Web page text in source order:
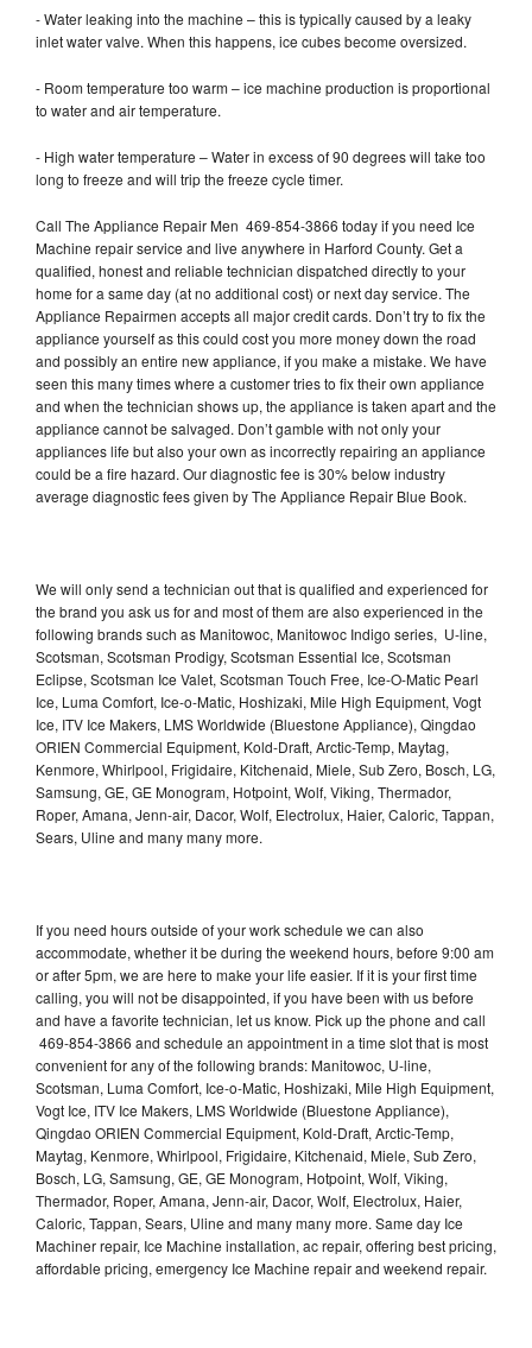
- Water leaking into the machine – this is typically caused by a leaky
inlet water valve. When this happens, ice cubes become oversized.
- Room temperature too warm – ice machine production is proportional
to water and air temperature.
- High water temperature – Water in excess of 90 degrees will take too
long to freeze and will trip the freeze cycle timer.
Call The Appliance Repair Men 469-854-3866 today if you need Ice
Machine repair service and live anywhere in Harford County. Get a
qualified, honest and reliable technician dispatched directly to your
home for a same day (at no additional cost) or next day service. The
Appliance Repairmen accepts all major credit cards. Don’t try to fix the
appliance yourself as this could cost you more money down the road
and possibly an entire new appliance, if you make a mistake. We have
seen this many times where a customer tries to fix their own appliance
and when the technician shows up, the appliance is taken apart and the
appliance cannot be salvaged. Don’t gamble with not only your
appliances life but also your own as incorrectly repairing an appliance
could be a fire hazard. Our diagnostic fee is 30% below industry
average diagnostic fees given by The Appliance Repair Blue Book.
We will only send a technician out that is qualified and experienced for
the brand you ask us for and most of them are also experienced in the
following brands such as Manitowoc, Manitowoc Indigo series, U-line,
Scotsman, Scotsman Prodigy, Scotsman Essential Ice, Scotsman
Eclipse, Scotsman Ice Valet, Scotsman Touch Free, Ice-O-Matic Pearl
Ice, Luma Comfort, Ice-o-Matic, Hoshizaki, Mile High Equipment, Vogt
Ice, ITV Ice Makers, LMS Worldwide (Bluestone Appliance), Qingdao
ORIEN Commercial Equipment, Kold-Draft, Arctic-Temp, Maytag,
Kenmore, Whirlpool, Frigidaire, Kitchenaid, Miele, Sub Zero, Bosch, LG,
Samsung, GE, GE Monogram, Hotpoint, Wolf, Viking, Thermador,
Roper, Amana, Jenn-air, Dacor, Wolf, Electrolux, Haier, Caloric, Tappan,
Sears, Uline and many many more.
If you need hours outside of your work schedule we can also
accommodate, whether it be during the weekend hours, before 9:00 am
or after 5pm, we are here to make your life easier. If it is your first time
calling, you will not be disappointed, if you have been with us before
and have a favorite technician, let us know. Pick up the phone and call
469-854-3866 and schedule an appointment in a time slot that is most
convenient for any of the following brands: Manitowoc, U-line,
Scotsman, Luma Comfort, Ice-o-Matic, Hoshizaki, Mile High Equipment,
Vogt Ice, ITV Ice Makers, LMS Worldwide (Bluestone Appliance),
Qingdao ORIEN Commercial Equipment, Kold-Draft, Arctic-Temp,
Maytag, Kenmore, Whirlpool, Frigidaire, Kitchenaid, Miele, Sub Zero,
Bosch, LG, Samsung, GE, GE Monogram, Hotpoint, Wolf, Viking,
Thermador, Roper, Amana, Jenn-air, Dacor, Wolf, Electrolux, Haier,
Caloric, Tappan, Sears, Uline and many many more. Same day Ice
Machiner repair, Ice Machine installation, ac repair, offering best pricing,
affordable pricing, emergency Ice Machine repair and weekend repair.